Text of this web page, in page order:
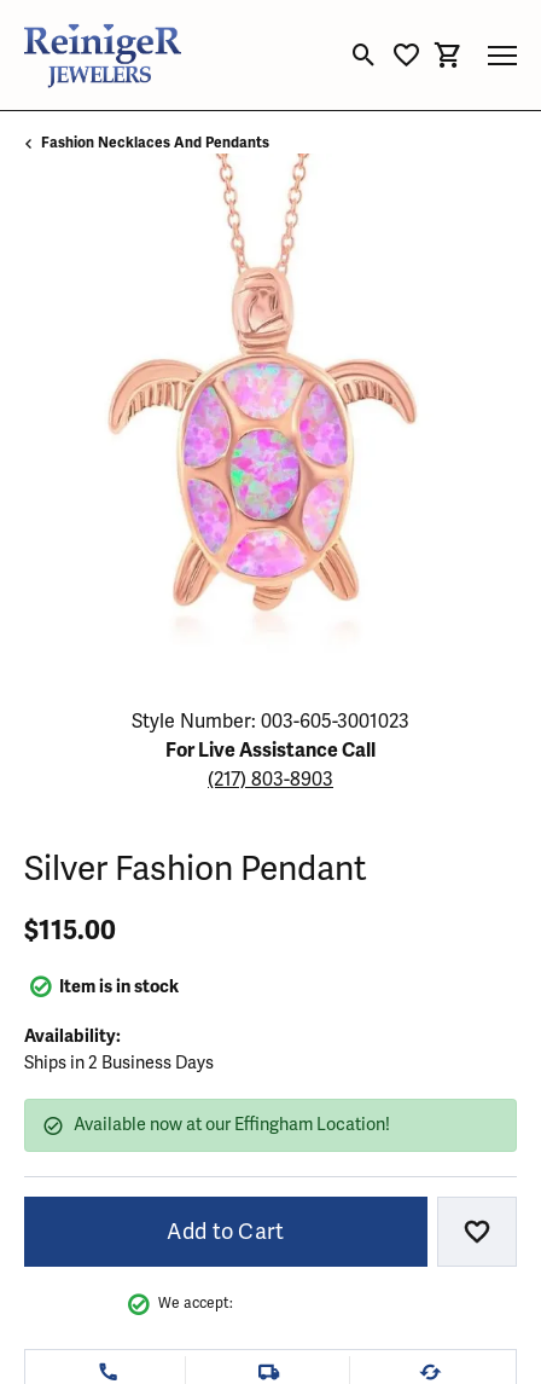
Toggle Search Menu
Toggle My
Toggle
Fashion Necklaces And Pendants
Click image to zoom in.
Style Number: 003-605-3001023
For Live Assistance Call
(217) 803-8903
Silver Fashion Pendant
$115.00
Item is in stock
Availability:
Ships in 2 Business Days
Available now at our Effingham Location!
Add to Cart Add
We accept: